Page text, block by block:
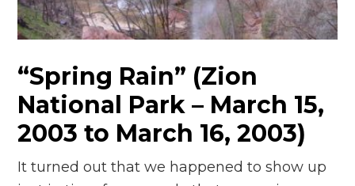
“Spring Rain” (Zion
National Park – March 15,
2003 to March 16, 2003)
It turned out that we happened to show up